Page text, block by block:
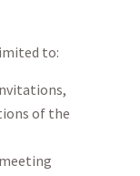
to:
of the